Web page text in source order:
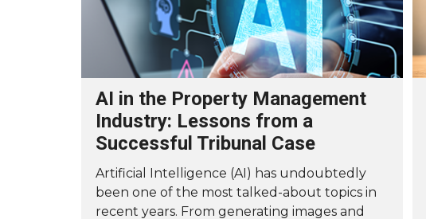
AI in the Property Management
Industry: Lessons from a
Successful Tribunal Case
Artificial Intelligence (AI) has undoubtedly
been one of the most talked-about topics in
recent years. From generating images and